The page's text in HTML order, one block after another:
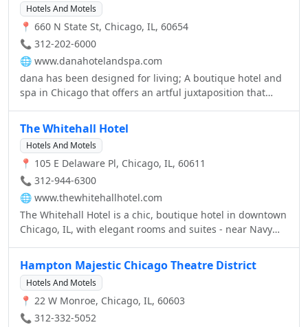
Hotels And Motels
📍 660 N State St, Chicago, IL, 60654
📞 312-202-6000
🌐 www.danahotelandspa.com
dana has been designed for living; A boutique hotel and
spa in Chicago that offers an artful juxtaposition that
the-art technologies, making our guestrooms and suites
ideal for your lifestyle.
The Whitehall Hotel
Hotels And Motels
📍 105 E Delaware Pl, Chicago, IL, 60611
📞 312-944-6300
🌐 www.thewhitehallhotel.com
The Whitehall Hotel is a chic, boutique hotel in downtown
Chicago, IL, with elegant rooms and suites - near Navy
Park - and classic, old-world service.
Hampton Majestic Chicago Theatre District
Hotels And Motels
📍 22 W Monroe, Chicago, IL, 60603
📞 312-332-5052